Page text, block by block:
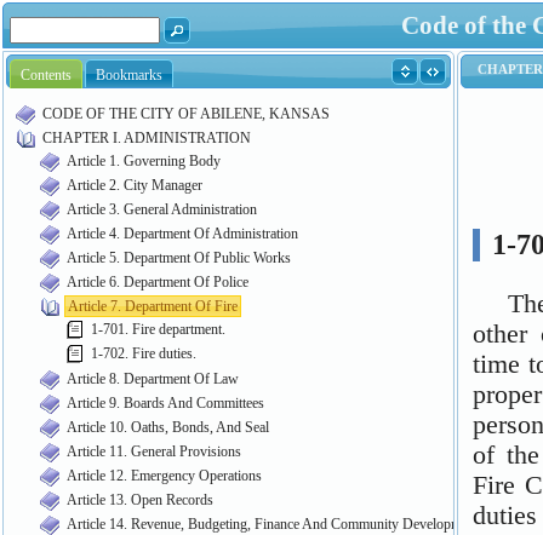
Code of the
Contents Bookmarks
CODE OF THE CITY OF ABILENE, KANSAS
CHAPTER I. ADMINISTRATION
Article 1. Governing Body
Article 2. City Manager
Article 3. General Administration
Article 4. Department Of Administration
Article 5. Department Of Public Works
Article 6. Department Of Police
Article 7. Department Of Fire
1-701. Fire department.
1-702. Fire duties.
Article 8. Department Of Law
Article 9. Boards And Committees
Article 10. Oaths, Bonds, And Seal
Article 11. General Provisions
Article 12. Emergency Operations
Article 13. Open Records
Article 14. Revenue, Budgeting, Finance And Community Development